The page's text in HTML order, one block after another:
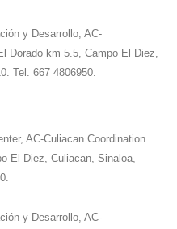
y Desarrollo, AC-
Dorado km 5.5, Campo El Diez,
Tel. 667 4806950.
AC-Culiacan Coordination.
El Diez, Culiacan, Sinaloa,
y Desarrollo, AC-